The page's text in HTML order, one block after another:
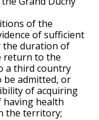
of the
of sufficient
the duration of
return to the
a third country
be admitted, or
of acquiring
having health
the territory;